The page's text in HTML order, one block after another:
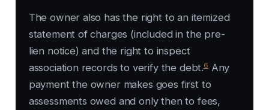
The owner also has the right to an itemized
statement of charges (included in the pre-
lien notice) and the right to inspect
association records to verify the debt.6Any
payment the owner makes goes first to
assessments owed and only then to fees,